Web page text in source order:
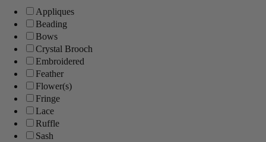
Appliques
Beading
Bows
Crystal Brooch
Embroidered
Feather
Flower(s)
Fringe
Lace
Ruffle
Sash